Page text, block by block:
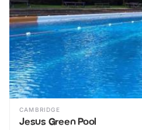
CAMBRIDGE
Jesus Green Pool